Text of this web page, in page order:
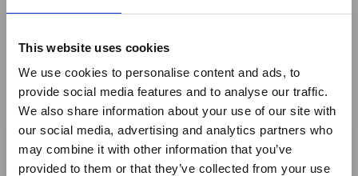
×
This website uses cookies
We use cookies to personalise content and ads, to
provide social media features and to analyse our traffic.
We also share information about your use of our site with
our social media, advertising and analytics partners who
may combine it with other information that you’ve
provided to them or that they’ve collected from your use
Enjoys Makeover
Namibia: Onguma Nature Reserve on the fringe of
Namibia's iconic Etosha National Park has relaunched
Onguma Tented Camp
Member News